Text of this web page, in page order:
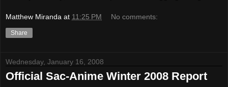
Matthew Miranda at 11:25 PM No comments:
Share
Wednesday, January 16, 2008
Official Sac-Anime Winter 2008 Report